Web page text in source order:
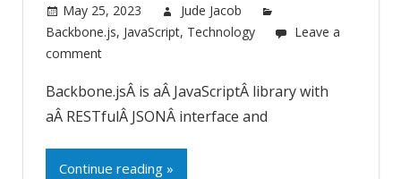
May 25, 2023
Jude Jacob
Backbone.js, JavaScript, Technology
Leave a
comment
Backbone.jsÂ is aÂ JavaScriptÂ library with
aÂ RESTfulÂ JSONÂ interface and
Continue reading »